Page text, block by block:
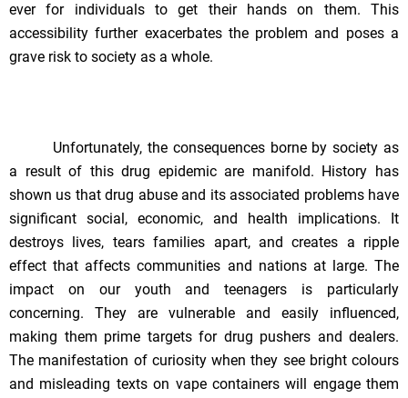
ever for individuals to get their hands on them. This
accessibility further exacerbates the problem and poses a
grave risk to society as a whole.
Unfortunately, the consequences borne by society as
a result of this drug epidemic are manifold. History has
shown us that drug abuse and its associated problems have
significant social, economic, and health implications. It
destroys lives, tears families apart, and creates a ripple
effect that affects communities and nations at large. The
impact on our youth and teenagers is particularly
concerning. They are vulnerable and easily influenced,
making them prime targets for drug pushers and dealers.
The manifestation of curiosity when they see bright colours
and misleading texts on vape containers will engage them